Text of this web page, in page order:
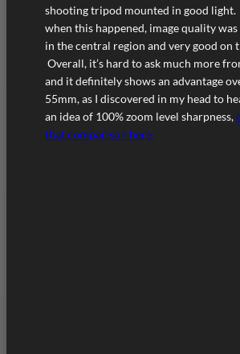
shooting tripod mounted in good light.
when this happened, image quality
in the central region and very good on
Overall, it’s hard to ask much more
and it definitely shows an advantage
55mm, as I discovered in my head to
an idea of 100% zoom level sharpness,
that comparison here.